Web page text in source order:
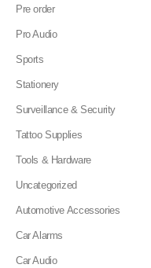
Pre order
Pro Audio
Sports
Stationery
Surveillance & Security
Tattoo Supplies
Tools & Hardware
Uncategorized
Automotive Accessories
Car Alarms
Car Audio